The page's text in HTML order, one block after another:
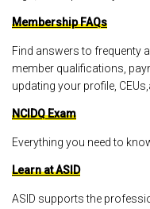
Membership FAQs
Find answers to frequenty
member qualifications,
updating your profile,
NCIDQ Exam
Everything you need to
Learn at ASID
ASID supports the